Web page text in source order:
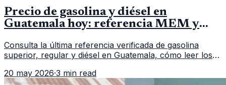
Precio de gasolina y diésel en
Guatemala hoy: referencia MEM y
Consulta la última referencia verificada de gasolina
superior, regular y diésel en Guatemala, cómo leer los
tanque.
20 may 2026·3 min read